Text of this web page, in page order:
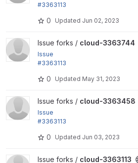
#3363113
lay the user...
0 Updated Jun 02, 2023
View cloud-3363744 project
Issue forks / cloud-3363744
Issue
#3363113
lay the user...
0 Updated May 31, 2023
View cloud-3363458 project
Issue forks / cloud-3363458
Issue
#3363113
lay the user...
0 Updated Jun 03, 2023
View cloud-3363113 project
Issue forks / cloud-3363113